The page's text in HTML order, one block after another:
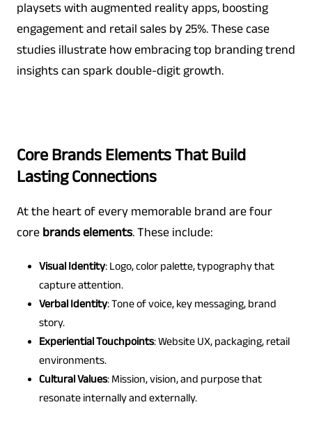
playsets with augmented reality apps, boosting
engagement and retail sales by 25%. These case
studies illustrate how embracing top branding trend
insights can spark double-digit growth.
Core Brands Elements That Build
Lasting Connections
At the heart of every memorable brand are four
core brands elements. These include:
Visual Identity: Logo, color palette, typography that
capture attention.
Verbal Identity: Tone of voice, key messaging, brand
story.
Experiential Touchpoints: Website UX, packaging, retail
environments.
Cultural Values: Mission, vision, and purpose that
resonate internally and externally.